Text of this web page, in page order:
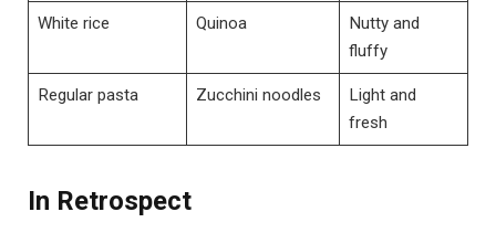
White rice Quinoa
Nutty and
fluffy
Regular pasta Zucchini noodles
Light and
fresh
In Retrospect